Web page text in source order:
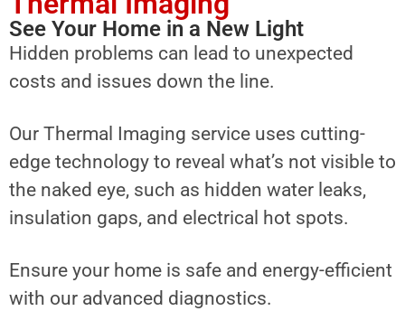
See Your Home in a New Light
Hidden problems can lead to unexpected
costs and issues down the line.
Our Thermal Imaging service uses cutting-
edge technology to reveal what’s not visible to
the naked eye, such as hidden water leaks,
insulation gaps, and electrical hot spots.
Ensure your home is safe and energy-efficient
with our advanced diagnostics.